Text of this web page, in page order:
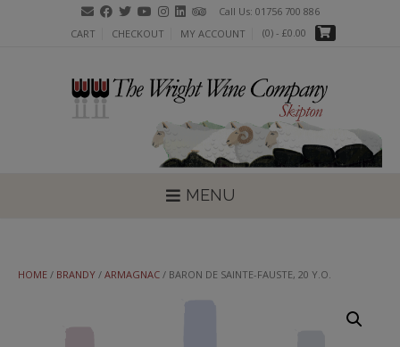
Call Us: 01756 700 886
CART
CHECKOUT MY ACCOUNT (0) - £0.00
MENU
HOME / BRANDY / ARMAGNAC / BARON DE SAINTE-FAUSTE, 20 Y.O.